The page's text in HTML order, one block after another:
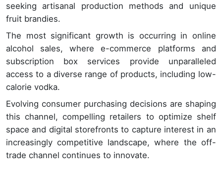
seeking artisanal production methods and unique
fruit brandies.
The most significant growth is occurring in online
alcohol sales, where e-commerce platforms and
subscription box services provide unparalleled
access to a diverse range of products, including low-
calorie vodka.
Evolving consumer purchasing decisions are shaping
this channel, compelling retailers to optimize shelf
space and digital storefronts to capture interest in an
increasingly competitive landscape, where the off-
trade channel continues to innovate.